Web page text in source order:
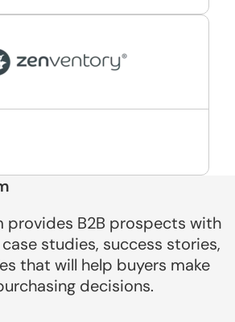
provides B2B prospects with
studies, success stories,
that will help buyers make
decisions.